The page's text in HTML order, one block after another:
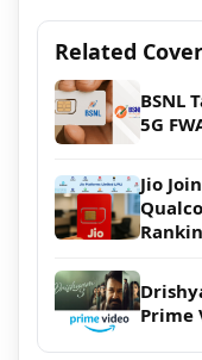
Related
BSNL
5G
Jio
Prime